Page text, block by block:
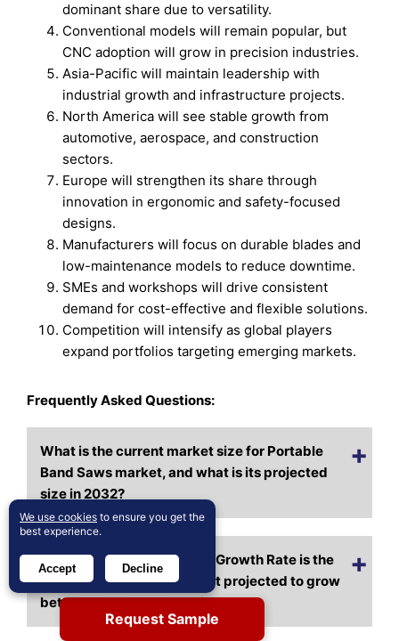
dominant share due to versatility.
Conventional models will remain popular, but
CNC adoption will grow in precision industries.
Asia-Pacific will maintain leadership with
industrial growth and infrastructure projects.
North America will see stable growth from
automotive, aerospace, and construction
sectors.
Europe will strengthen its share through
innovation in ergonomic and safety-focused
designs.
Manufacturers will focus on durable blades and
low-maintenance models to reduce downtime.
SMEs and workshops will drive consistent
demand for cost-effective and flexible solutions.
Competition will intensify as global players
expand portfolios targeting emerging markets.
Frequently Asked Questions:
What is the current market size for Portable
Band Saws market, and what is its projected
size in 2032?
At what Compound Annual Growth Rate is the
Portable Band Saws market projected to grow
between 2025 and 2032?
Request Sample
We use cookies to ensure you get the
best experience.
Accept Decline